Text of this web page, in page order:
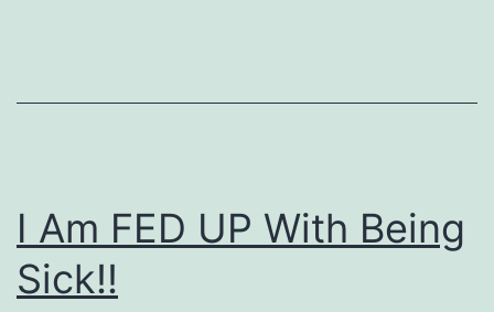
I Am FED UP With Being
Sick!!